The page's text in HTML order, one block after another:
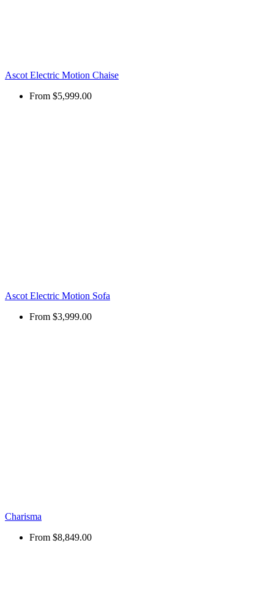
Ascot Electric Motion Chaise
From $5,999.00
Ascot Electric Motion Sofa
From $3,999.00
Charisma
From $8,849.00